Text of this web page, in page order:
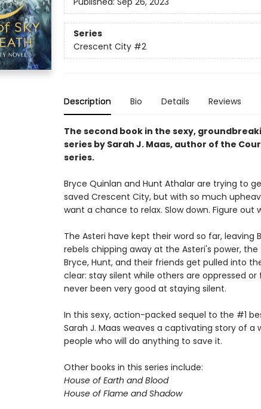
Series
Crescent City #2
Description Bio Details Reviews
The second book in the sexy,
series by Sarah J. Maas, author of the
series.
Bryce Quinlan and Hunt Athalar are trying to
saved Crescent City, but with so much
want a chance to relax. Slow down. Figure out
The Asteri have kept their word so far, leaving
rebels chipping away at the Asteri's power,
Bryce, Hunt, and their friends get pulled into
clear: stay silent while others are oppressed
never been very good at staying silent.
In this sexy, action-packed sequel to the #1
Sarah J. Maas weaves a captivating story of
people who will do anything to save it.
Other books in this series include:
House of Earth and Blood
House of Flame and Shadow